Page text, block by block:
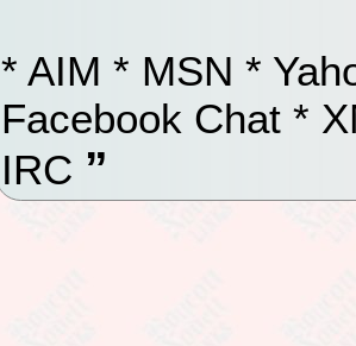
* AIM * MSN *
Facebook Chat *
IRC